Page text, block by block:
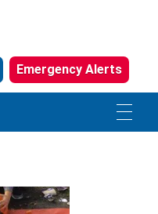
Emergency Alerts